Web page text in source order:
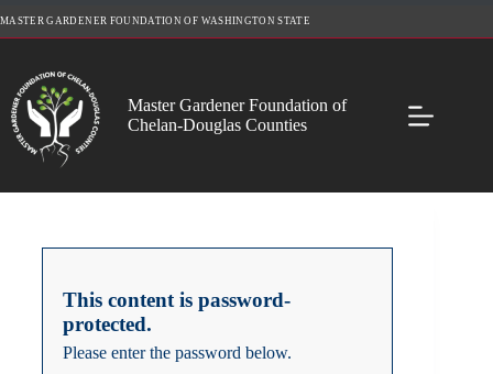
to
MASTER GARDENER FOUNDATION OF WASHINGTON STATE
Master Gardener Foundation of
Chelan-Douglas Counties
This content is password-
protected.
Please enter the password below.